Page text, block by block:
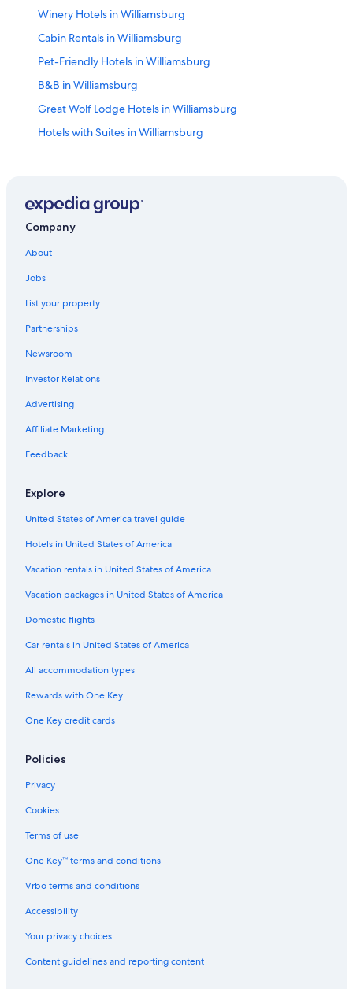
Winery Hotels in Williamsburg
Cabin Rentals in Williamsburg
Pet-Friendly Hotels in Williamsburg
B&B in Williamsburg
Great Wolf Lodge Hotels in Williamsburg
Hotels with Suites in Williamsburg
Williamsburg Hotels
Romantic Hotels in Williamsburg
All-Inclusive Resorts in Virginia
Apartments in Williamsburg
Condo Rentals in Williamsburg
5 Star Hotels in Williamsburg
Richmond Hotels
Hotels with Hot Tubs in Williamsburg
Newport News Hotels
Hotels near Busch Gardens Williamsburg
Family Hotels in Williamsburg
Yorktown Hotels
Hotels with a Lazy River in Williamsburg
Hotels near Williamsburg Premium Outlets
Resorts & Hotels with Spas in Williamsburg
Villas in Williamsburg
Gloucester Hotels
Hampton Hotels
Hotels with an Indoor Pool in Williamsburg
Company
About
Jobs
List your property
Partnerships
Newsroom
Investor Relations
Advertising
Affiliate Marketing
Feedback
Explore
United States of America travel guide
Hotels in United States of America
Vacation rentals in United States of America
Vacation packages in United States of America
Domestic flights
Car rentals in United States of America
All accommodation types
Rewards with One Key
One Key credit cards
Policies
Privacy
Cookies
Terms of use
One Key™ terms and conditions
Vrbo terms and conditions
Accessibility
Your privacy choices
Content guidelines and reporting content